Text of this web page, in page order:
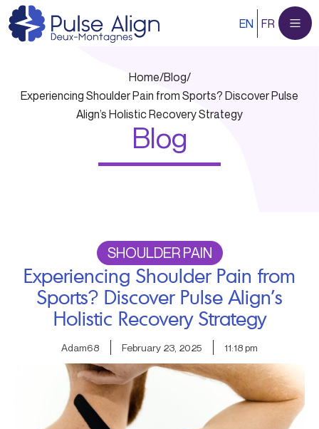
Skip
to
content
EN FR
Home/Blog/
Experiencing Shoulder Pain from Sports? Discover Pulse
Align’s Holistic Recovery Strategy
Blog
SHOULDER PAIN
Experiencing Shoulder Pain from
Sports? Discover Pulse Align’s
Holistic Recovery Strategy
Adam68 February 23, 2025 11:18 pm